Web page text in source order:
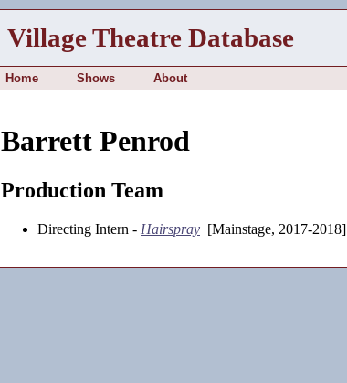
Village Theatre Database
Home Shows About
Barrett Penrod
Production Team
Directing Intern - Hairspray [Mainstage, 2017-2018]